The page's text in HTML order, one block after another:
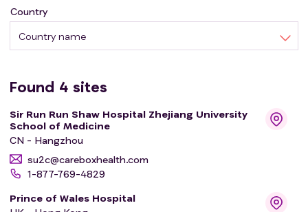
Country name
Country
Found 4 sites
Sir Run Run Shaw Hospital Zhejiang University
School of Medicine
CN - Hangzhou
su2c@careboxhealth.com
1-877-769-4829
Prince of Wales Hospital